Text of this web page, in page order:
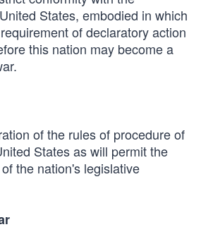
States, embodied in which
of declaratory action
this nation may become a
of the rules of procedure of
States as will permit the
the nation's legislative